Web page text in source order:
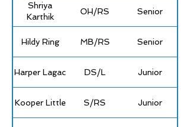
Shriya
Karthik
OH/RS Senior
Hildy Ring MB/RS Senior
Harper Lagac DS/L Junior
Kooper Little S/RS Junior